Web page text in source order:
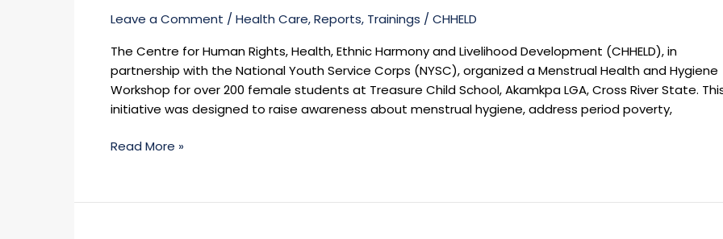
Leave a Comment /Health Care,Reports, Trainings /CHHELD
The Centre for Human Rights, Health, Ethnic Harmony and Livelihood Development (CHHELD), in
partnership with the National Youth Service Corps (NYSC), organized a Menstrual Health and Hygiene
Workshop for over 200 female students at Treasure Child School, Akamkpa LGA, Cross River State.
initiative was designed to raise awareness about menstrual hygiene, address period poverty,
Health
Hygiene
Workshop
in
Cross
Read More »